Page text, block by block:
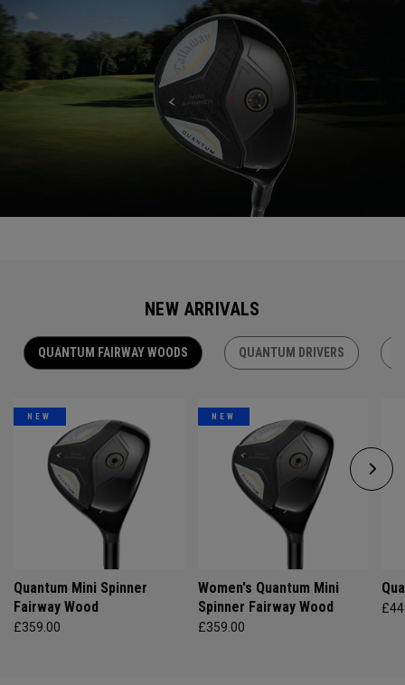
NEW ARRIVALS
QUANTUM FAIRWAY WOODS QUANTUM DRIVERS
NEW
Quantum Mini Spinner
Fairway Wood
£359.00
NEW
Women's Quantum Mini
Spinner Fairway Wood
£359.00